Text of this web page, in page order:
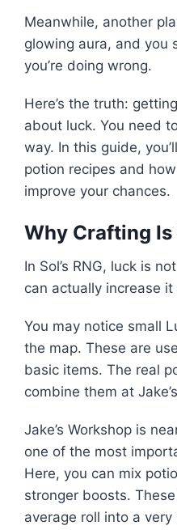
Meanwhile, another
glowing aura, and you
you’re doing wrong.
Here’s the truth:
about luck. You need
way. In this guide,
potion recipes and
improve your chances.
Why Crafting
In Sol’s RNG, luck is
can actually increase
You may notice small
the map. These are
basic items. The real
combine them at
Jake’s Workshop is
one of the most
Here, you can mix
stronger boosts.
average roll into a very